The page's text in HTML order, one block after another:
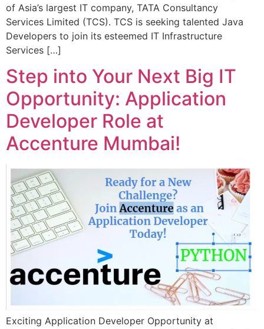
of Asia’s largest IT company, TATA Consultancy
Services Limited (TCS). TCS is seeking talented Java
Developers to join its esteemed IT Infrastructure
Services […]
Step into Your Next Big IT
Opportunity: Application
Developer Role at
Accenture Mumbai!
Exciting Application Developer Opportunity at